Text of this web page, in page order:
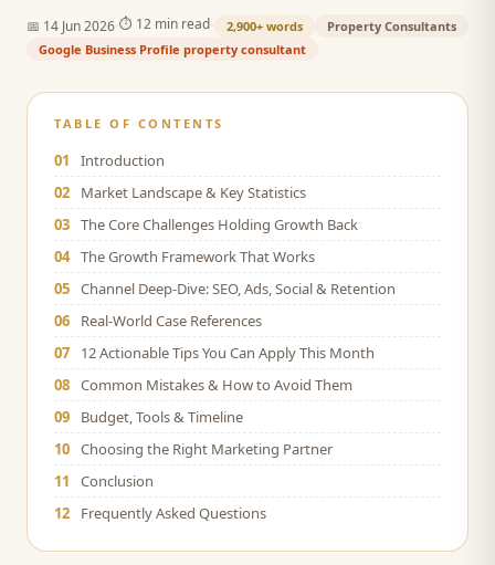
📅 14 Jun 2026 ⏱ 12 min read 2,900+ words
Property Consultants
Google Business Profile property consultant
TABLE OF CONTENTS
01
Introduction
02
Market Landscape & Key Statistics
03 The Core Challenges Holding Growth Back
04 The Growth Framework That Works
05 Channel Deep-Dive: SEO, Ads, Social & Retention
06
Real-World Case References
07
12 Actionable Tips You Can Apply This Month
08 Common Mistakes & How to Avoid Them
09
Budget, Tools & Timeline
10 Choosing the Right Marketing Partner
11
Conclusion
12
Frequently Asked Questions